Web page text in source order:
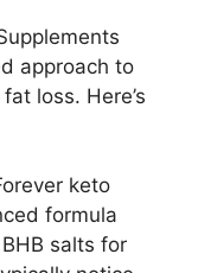
approach to
loss. Here’s
keto
formula
salts for